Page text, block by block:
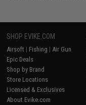
SHOP EVIKE.COM
Airsoft | Fishing | Air Gun
Epic Deals
Shop by Brand
Store Locations
Licensed & Exclusives
About Evike.com